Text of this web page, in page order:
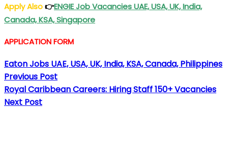
Apply Also👉ENGIE Job Vacancies UAE, USA, UK, India,
Canada, KSA, Singapore
APPLICATION FORM
Eaton Jobs UAE, USA, UK, India, KSA, Canada, Philippines
Previous Post
Royal Caribbean Careers: Hiring Staff 150+ Vacancies
Next Post